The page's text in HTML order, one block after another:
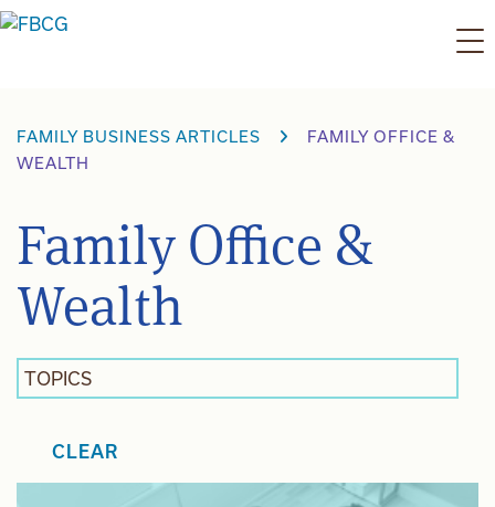
Skip
FAMILY BUSINESS ARTICLES
FAMILY OFFICE &
WEALTH
Family Office &
Wealth
TOPICS
CLEAR